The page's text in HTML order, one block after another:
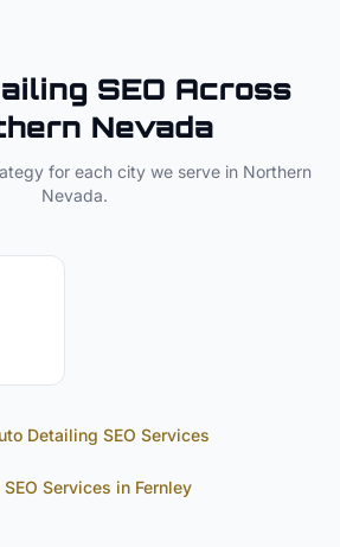
SEO Across
Nevada
for each city we serve in Northern
Nevada.
Detailing SEO Services
Services in Fernley